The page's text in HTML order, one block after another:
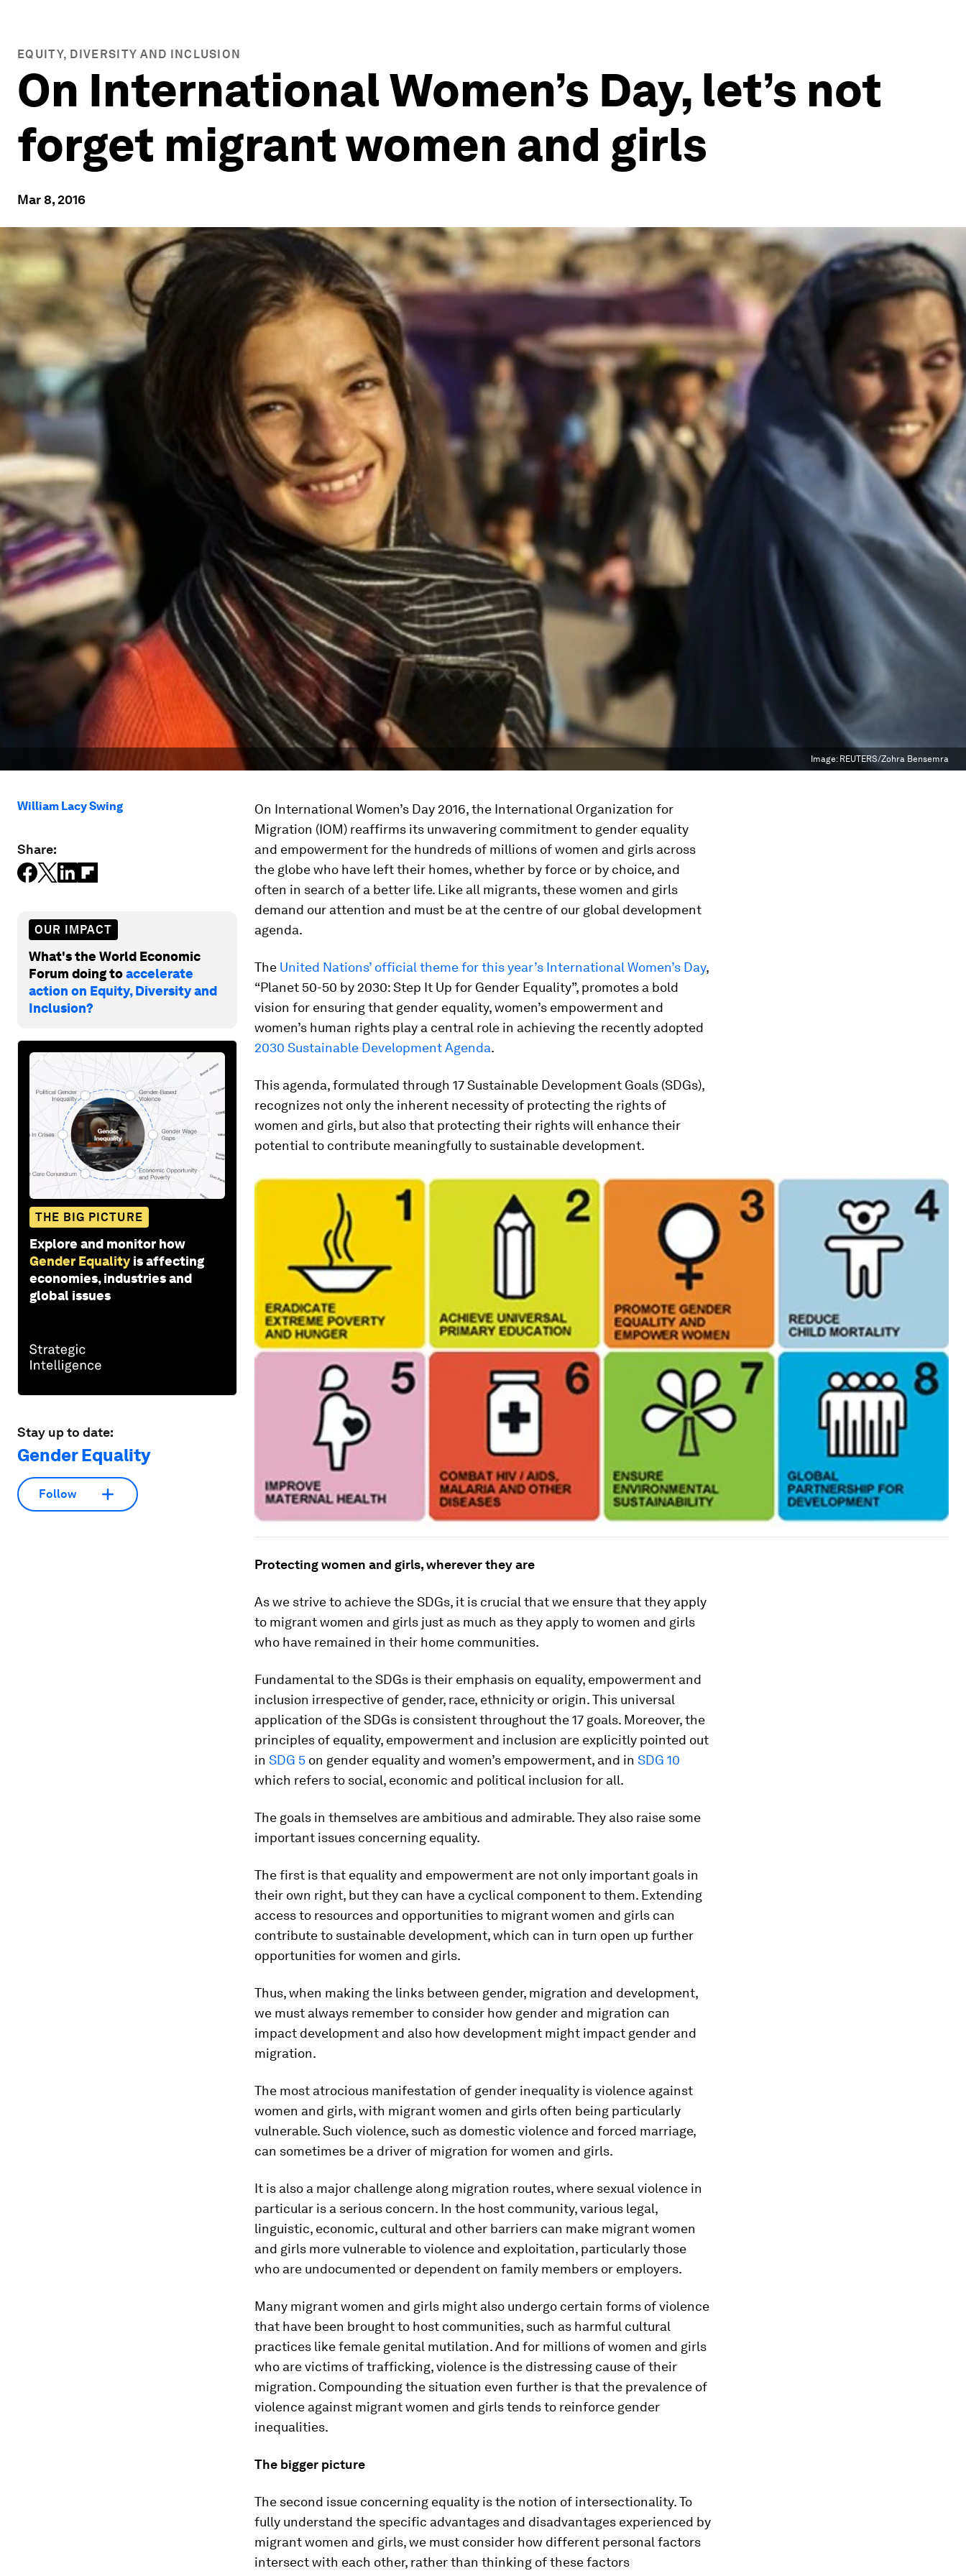
EQUITY, DIVERSITY AND INCLUSION
On International Women’s Day, let’s not
forget migrant women and girls
Mar 8, 2016
Image: REUTERS/Zohra Bensemra
William Lacy Swing
Share:
OUR IMPACT
What's the World Economic
Forum doing toaccelerate
action on Equity, Diversity and
Inclusion?
THE BIG PICTURE
Explore and monitor how
Gender Equality is affecting
economies, industries and
global issues
Stay up to date:
Gender Equality
Follow
On International Women’s Day 2016, the International Organization for
Migration (IOM) reaffirms its unwavering commitment to gender equality
and empowerment for the hundreds of millions of women and girls across
the globe who have left their homes, whether by force or by choice, and
often in search of a better life. Like all migrants, these women and girls
demand our attention and must be at the centre of our global development
agenda.
The United Nations’ official theme for this year’s International Women’s Day,
“Planet 50-50 by 2030: Step It Up for Gender Equality”, promotes a bold
vision for ensuring that gender equality, women’s empowerment and
women’s human rights play a central role in achieving the recently adopted
2030 Sustainable Development Agenda.
This agenda, formulated through 17 Sustainable Development Goals (SDGs),
recognizes not only the inherent necessity of protecting the rights of
women and girls, but also that protecting their rights will enhance their
potential to contribute meaningfully to sustainable development.
Protecting women and girls, wherever they are
As we strive to achieve the SDGs, it is crucial that we ensure that they apply
to migrant women and girls just as much as they apply to women and girls
who have remained in their home communities.
Fundamental to the SDGs is their emphasis on equality, empowerment and
inclusion irrespective of gender, race, ethnicity or origin. This universal
application of the SDGs is consistent throughout the 17 goals. Moreover, the
principles of equality, empowerment and inclusion are explicitly pointed out
in SDG 5 on gender equality and women’s empowerment, and in SDG 10
which refers to social, economic and political inclusion for all.
The goals in themselves are ambitious and admirable. They also raise some
important issues concerning equality.
The first is that equality and empowerment are not only important goals in
their own right, but they can have a cyclical component to them. Extending
access to resources and opportunities to migrant women and girls can
contribute to sustainable development, which can in turn open up further
opportunities for women and girls.
Thus, when making the links between gender, migration and development,
we must always remember to consider how gender and migration can
impact development and also how development might impact gender and
migration.
The most atrocious manifestation of gender inequality is violence against
women and girls, with migrant women and girls often being particularly
vulnerable. Such violence, such as domestic violence and forced marriage,
can sometimes be a driver of migration for women and girls.
It is also a major challenge along migration routes, where sexual violence in
particular is a serious concern. In the host community, various legal,
linguistic, economic, cultural and other barriers can make migrant women
and girls more vulnerable to violence and exploitation, particularly those
who are undocumented or dependent on family members or employers.
Many migrant women and girls might also undergo certain forms of violence
that have been brought to host communities, such as harmful cultural
practices like female genital mutilation. And for millions of women and girls
who are victims of trafficking, violence is the distressing cause of their
migration. Compounding the situation even further is that the prevalence of
violence against migrant women and girls tends to reinforce gender
inequalities.
The bigger picture
The second issue concerning equality is the notion of intersectionality. To
fully understand the specific advantages and disadvantages experienced by
migrant women and girls, we must consider how different personal factors
intersect with each other, rather than thinking of these factors